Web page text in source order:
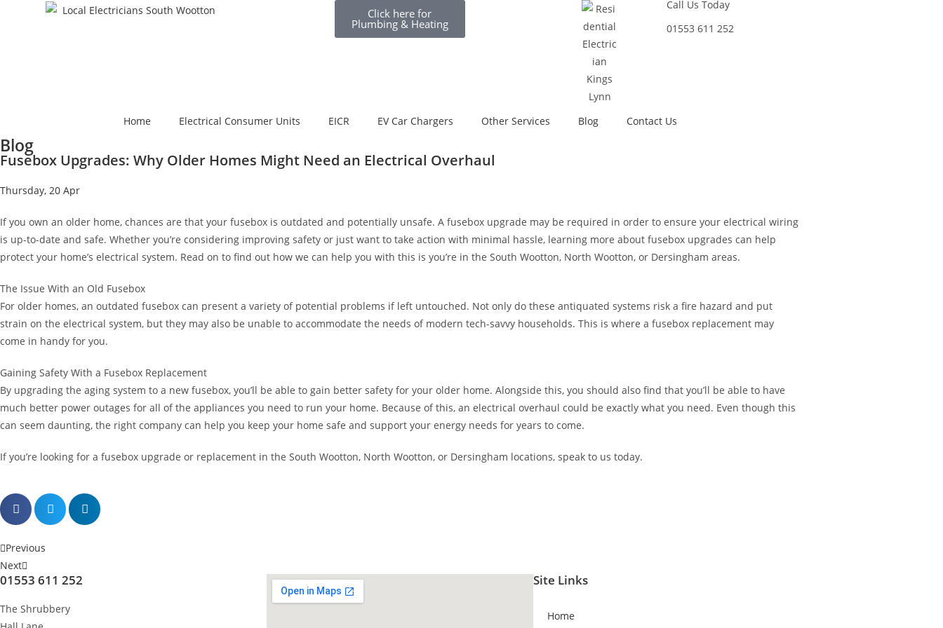
Click here for
Plumbing & Heating
Call Us Today
01553 611 252
Home Electrical Consumer Units EICR EV Car Chargers Other Services Blog Contact Us
Blog
Fusebox Upgrades: Why Older Homes Might Need an Electrical Overhaul
Thursday, 20 Apr
If you own an older home, chances are that your fusebox is outdated and potentially unsafe. A fusebox upgrade may be required in order to ensure your electrical wiring
is up-to-date and safe. Whether you’re considering improving safety or just want to take action with minimal hassle, learning more about fusebox upgrades can help
protect your home’s electrical system. Read on to find out how we can help you with this is you’re in the South Wootton, North Wootton, or Dersingham areas.
The Issue With an Old Fusebox
For older homes, an outdated fusebox can present a variety of potential problems if left untouched. Not only do these antiquated systems risk a fire hazard and put
strain on the electrical system, but they may also be unable to accommodate the needs of modern tech-savvy households. This is where a fusebox replacement may
come in handy for you.
Gaining Safety With a Fusebox Replacement
By upgrading the aging system to a new fusebox, you’ll be able to gain better safety for your older home. Alongside this, you should also find that you’ll be able to have
much better power outages for all of the appliances you need to run your home. Because of this, an electrical overhaul could be exactly what you need. Even though this
can seem daunting, the right company can help you keep your home safe and support your energy needs for years to come.
If you’re looking for a fusebox upgrade or replacement in the South Wootton, North Wootton, or Dersingham locations, speak to us today.
Previous
Next
01553 611 252
The Shrubbery
Site Links
Home